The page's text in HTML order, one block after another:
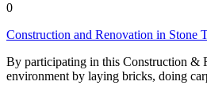
0
Construction and Renovation in Stone
By participating in this Construction &
environment by laying bricks, doing